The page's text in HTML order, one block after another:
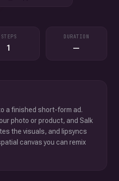
STEPS
1
DURATION
—
a finished short-form ad.
photo or product, and Salk
the visuals, and lipsyncs
canvas you can remix